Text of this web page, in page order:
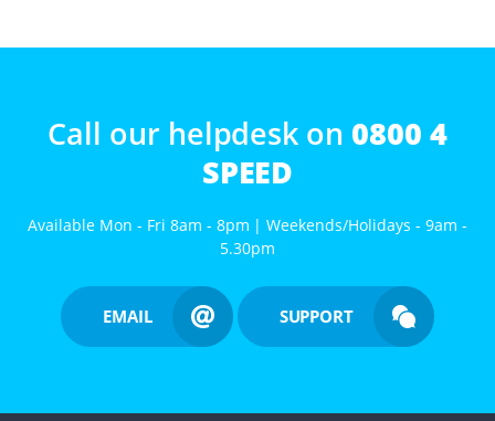
Call our helpdesk on 0800 4
SPEED
Available Mon - Fri 8am - 8pm | Weekends/Holidays - 9am -
5.30pm
EMAIL SUPPORT